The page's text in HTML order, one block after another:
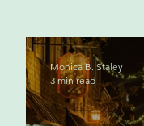
Monica B. Staley
3 min read